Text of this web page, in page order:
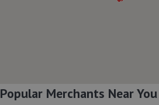
9.1 miles away
Popular Merchants Near You